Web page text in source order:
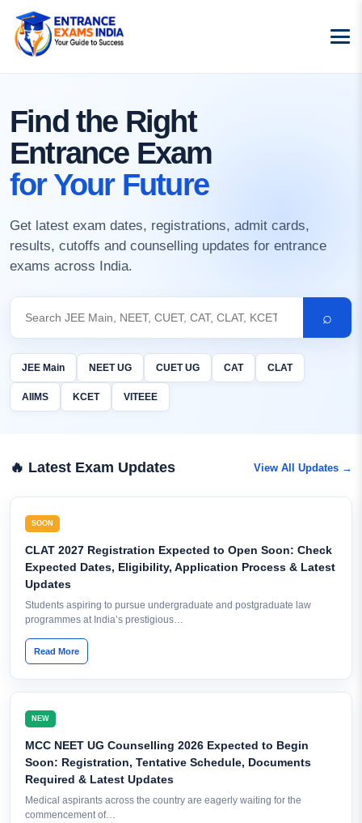
Find the Right
Entrance Exam
for Your Future
Get latest exam dates, registrations, admit cards,
results, cutoffs and counselling updates for entrance
exams across India.
⌕
JEE Main NEET UG CUET UG CAT CLAT
AIIMS KCET VITEEE
🔥 Latest Exam Updates View All Updates →
SOON
CLAT 2027 Registration Expected to Open Soon: Check
Expected Dates, Eligibility, Application Process & Latest
Updates
Students aspiring to pursue undergraduate and postgraduate law
programmes at India’s prestigious…
Read More
NEW
MCC NEET UG Counselling 2026 Expected to Begin
Soon: Registration, Tentative Schedule, Documents
Required & Latest Updates
Medical aspirants across the country are eagerly waiting for the
commencement of…